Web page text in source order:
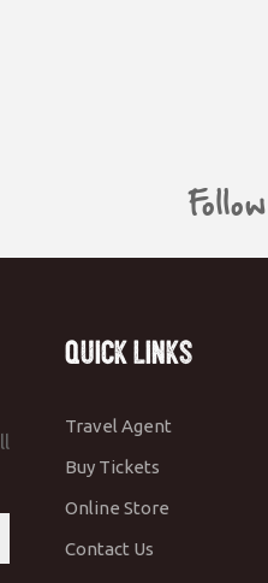
Quick Links
Travel Agent
Buy Tickets
Online Store
Contact Us